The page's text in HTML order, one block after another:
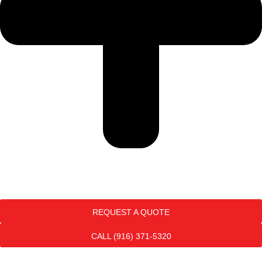
REQUEST A QUOTE
CALL (916) 371-5320